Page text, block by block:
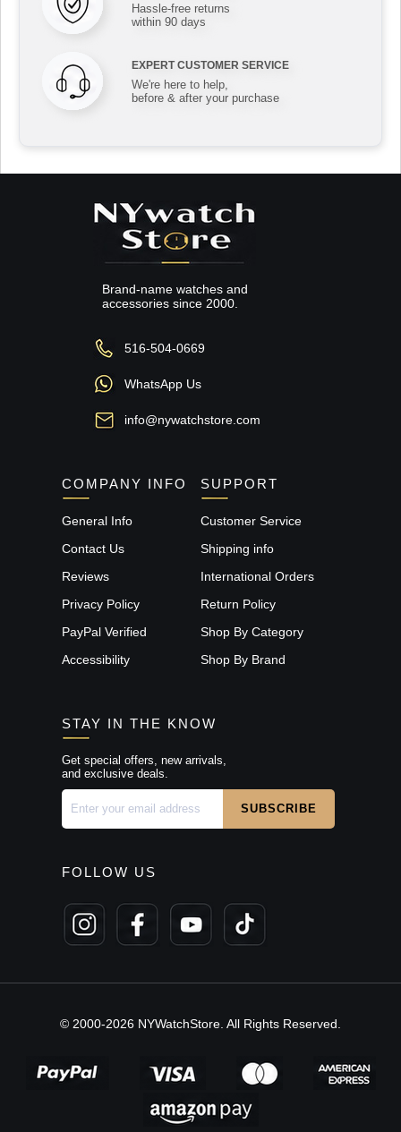
Hassle-free returns
within 90 days
EXPERT CUSTOMER SERVICE
We're here to help,
before & after your purchase
Brand-name watches and
accessories since 2000.
516-504-0669
WhatsApp Us
info@nywatchstore.com
COMPANY INFO
General Info
Contact Us
Reviews
Privacy Policy
PayPal Verified
Accessibility
SUPPORT
Customer Service
Shipping info
International Orders
Return Policy
Shop By Category
Shop By Brand
STAY IN THE KNOW
Get special offers, new arrivals,
and exclusive deals.
FOLLOW US
© 2000-2026 NYWatchStore. All Rights Reserved.